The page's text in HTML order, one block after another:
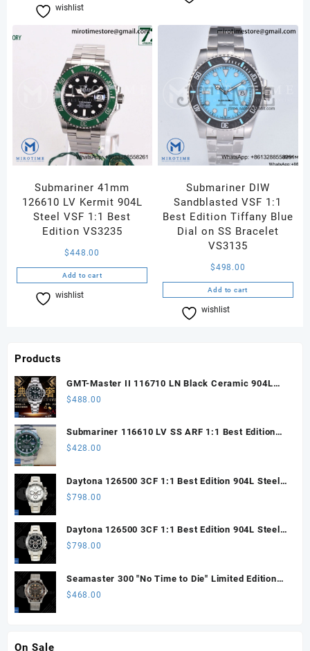
wishlist
Submariner 41mm
126610 LV Kermit 904L
Steel VSF 1:1 Best
Edition VS3235
$448.00
Add to cart
wishlist
Submariner DIW
Sandblasted VSF 1:1
Best Edition Tiffany Blue
Dial on SS Bracelet
VS3135
$498.00
Add to cart
wishlist
Products
GMT-Master II 116710 LN Black Ceramic 904L
Steel ARF 1:1 Best Edition DD3285 CHS
$488.00
Submariner 116610 LV SS ARF 1:1 Best Edition
Steel Green Dial 904L SS Oyster Bracelet SH3135
$428.00
Daytona 126500 3CF 1:1 Best Edition 904L Steel
SW White Dial on SS Braclet DD4131 (Free
$798.00
Daytona 126500 3CF 1:1 Best Edition 904L Steel
SW Black Dial on SS Braclet DD4131 (Free
$798.00
Seamaster 300 "No Time to Die" Limited Edition
ORF 1:1 Best Edition on Titanium Mesh Bracelet
$468.00
On Sale